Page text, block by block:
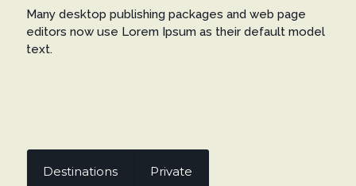
Many desktop publishing packages and web page
editors now use Lorem Ipsum as their default model
text.
Destinations Private